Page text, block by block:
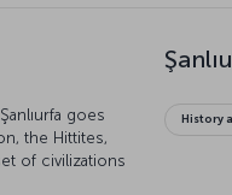
goes
the Hittites,
of civilizations
History